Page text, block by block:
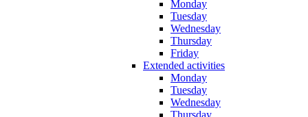
Monday
Tuesday
Wednesday
Thursday
Friday
Extended activities
Monday
Tuesday
Wednesday
Thursday